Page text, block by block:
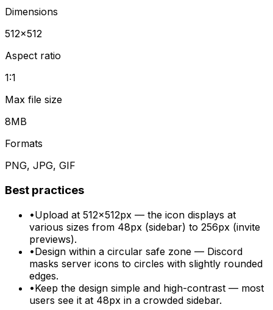
Dimensions
512×512
Aspect ratio
1:1
Max file size
8MB
Formats
PNG, JPG, GIF
Best practices
•Upload at 512×512px — the icon displays at
various sizes from 48px (sidebar) to 256px (invite
previews).
•Design within a circular safe zone — Discord
masks server icons to circles with slightly rounded
edges.
•Keep the design simple and high-contrast — most
users see it at 48px in a crowded sidebar.